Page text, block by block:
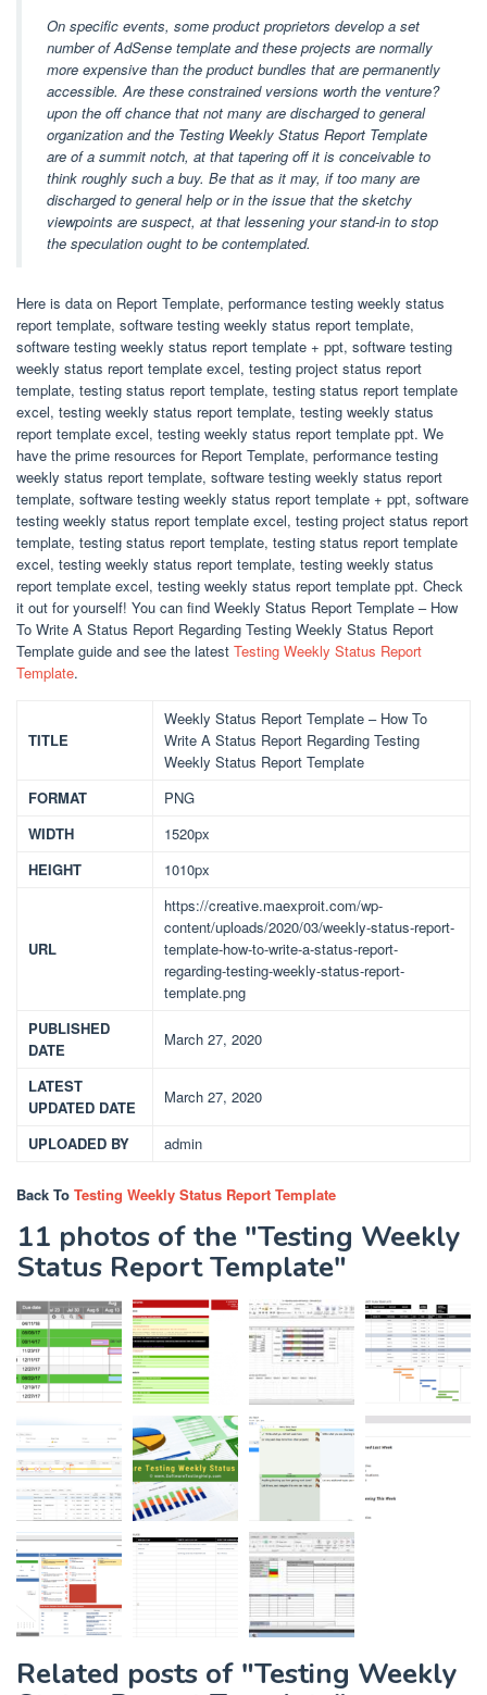
On specific events, some product proprietors develop a set
number of AdSense template and these projects are normally
more expensive than the product bundles that are permanently
accessible. Are these constrained versions worth the venture?
upon the off chance that not many are discharged to general
organization and the Testing Weekly Status Report Template
are of a summit notch, at that tapering off it is conceivable to
think roughly such a buy. Be that as it may, if too many are
discharged to general help or in the issue that the sketchy
viewpoints are suspect, at that lessening your stand-in to stop
the speculation ought to be contemplated.
Here is data on Report Template, performance testing weekly status
report template, software testing weekly status report template,
software testing weekly status report template + ppt, software testing
weekly status report template excel, testing project status report
template, testing status report template, testing status report template
excel, testing weekly status report template, testing weekly status
report template excel, testing weekly status report template ppt. We
have the prime resources for Report Template, performance testing
weekly status report template, software testing weekly status report
template, software testing weekly status report template + ppt, software
testing weekly status report template excel, testing project status report
template, testing status report template, testing status report template
excel, testing weekly status report template, testing weekly status
report template excel, testing weekly status report template ppt. Check
it out for yourself! You can find Weekly Status Report Template – How
To Write A Status Report Regarding Testing Weekly Status Report
Template guide and see the latest Testing Weekly Status Report
Template.
TITLE
Weekly Status Report Template – How To
Write A Status Report Regarding Testing
Weekly Status Report Template
FORMAT
PNG
WIDTH
1520px
HEIGHT
1010px
URL
https://creative.maexproit.com/wp-
content/uploads/2020/03/weekly-status-report-
template-how-to-write-a-status-report-
regarding-testing-weekly-status-report-
template.png
PUBLISHED
DATE
March 27, 2020
LATEST
UPDATED DATE
March 27, 2020
UPLOADED BY admin
Back To Testing Weekly Status Report Template
11 photos of the "Testing Weekly
Status Report Template"
Related posts of "Testing Weekly